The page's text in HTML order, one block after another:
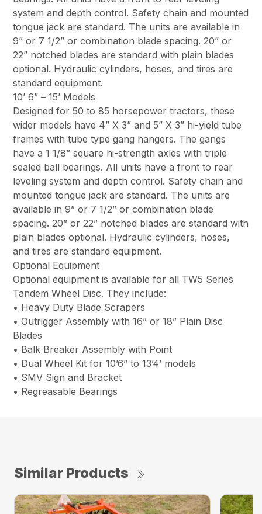
system and depth control. Safety chain and mounted
tongue jack are standard. The units are available in
9” or 7 1/2” or combination blade spacing. 20” or
22” notched blades are standard with plain blades
optional. Hydraulic cylinders, hoses, and tires are
standard equipment.
10’ 6” – 15’ Models
Designed for 50 to 85 horsepower tractors, these
wider models have 4” X 3” and 5” X 3” hi-yield tube
frames with tube type gang hangers. The gangs
have a 1 1/8” square hi-strength axles with triple
sealed ball bearings. All units have a front to rear
leveling system and depth control. Safety chain and
mounted tongue jack are standard. The units are
available in 9” or 7 1/2” or combination blade
spacing. 20” or 22” notched blades are standard with
plain blades optional. Hydraulic cylinders, hoses,
and tires are standard equipment.
Optional Equipment
Optional equipment is available for all TW5 Series
Tandem Wheel Disc. They include:
• Heavy Duty Blade Scrapers
• Outrigger Assembly with 16” or 18” Plain Disc
Blades
• Balk Breaker Assembly with Point
• Dual Wheel Kit for 10’6” to 13’4’ models
• SMV Sign and Bracket
• Regreasable Bearings
Similar Products